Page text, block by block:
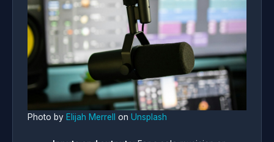
Photo by Elijah Merrell on Unsplash